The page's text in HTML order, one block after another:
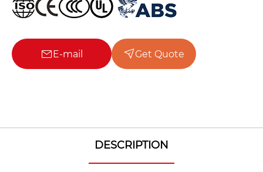
E-mail Get Quote
DESCRIPTION